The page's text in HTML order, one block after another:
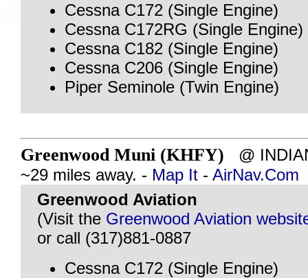
Cessna C172 (Single Engine)
Cessna C172RG (Single Engine)
Cessna C182 (Single Engine)
Cessna C206 (Single Engine)
Piper Seminole (Twin Engine)
Greenwood Muni (KHFY) @
~29 miles away. - Map It - AirNav.Com
Greenwood Aviation
(Visit the Greenwood Aviation
or call (317)881-0887
Cessna C172 (Single Engine)